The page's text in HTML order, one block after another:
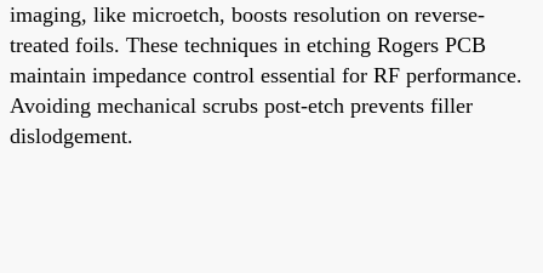
imaging, like microetch, boosts resolution on reverse-
treated foils. These techniques in etching Rogers PCB
maintain impedance control essential for RF performance.
Avoiding mechanical scrubs post-etch prevents filler
dislodgement.